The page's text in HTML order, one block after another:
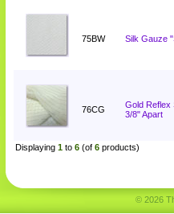
75BW Silk Gauze
76CG
Gold Reflex
3/8" Apart
Displaying 1 to 6 (of 6 products)
© 2026